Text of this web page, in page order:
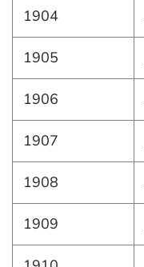
1904
1905
1906
1907
1908
1909